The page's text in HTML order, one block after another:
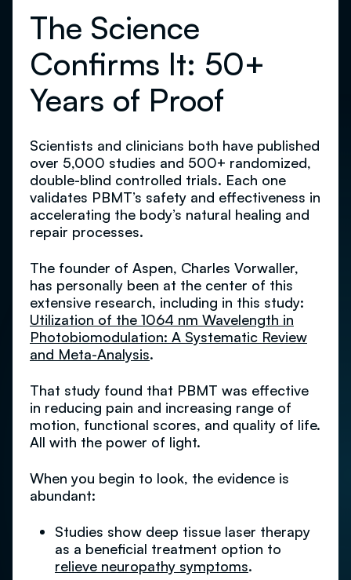
The Science
Confirms It: 50+
Years of Proof
Scientists and clinicians both have published
over 5,000 studies and 500+ randomized,
double-blind controlled trials. Each one
validates PBMT’s safety and effectiveness in
accelerating the body’s natural healing and
repair processes.
The founder of Aspen, Charles Vorwaller,
has personally been at the center of this
extensive research, including in this study:
Utilization of the 1064 nm Wavelength in
Photobiomodulation: A Systematic Review
and Meta-Analysis.
That study found that PBMT was effective
in reducing pain and increasing range of
motion, functional scores, and quality of life.
All with the power of light.
When you begin to look, the evidence is
abundant:
Studies show deep tissue laser therapy
as a beneficial treatment option to
relieve neuropathy symptoms.